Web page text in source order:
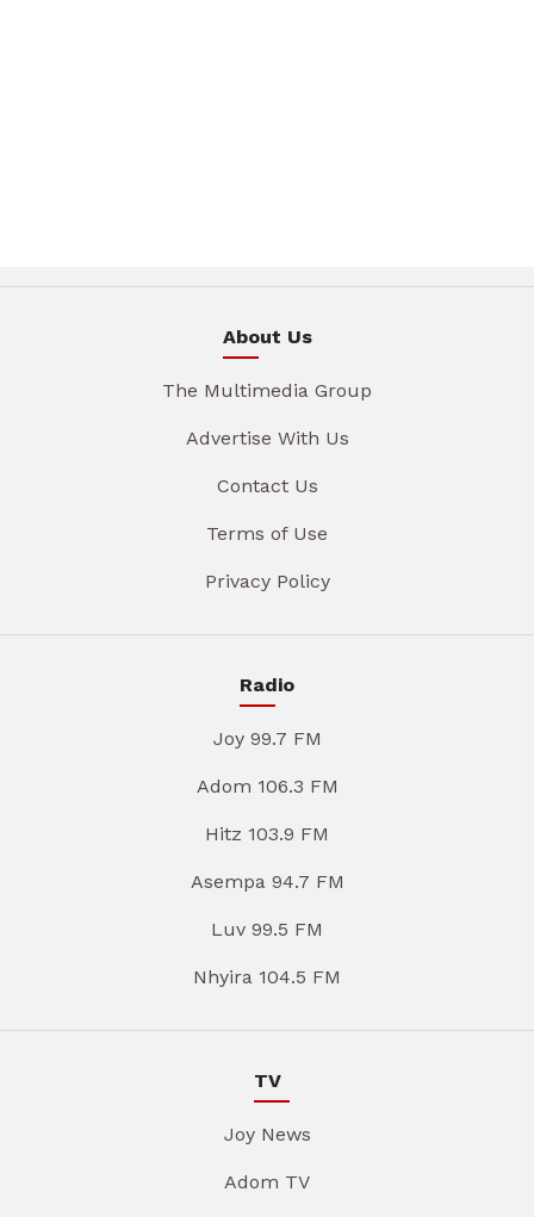
About Us
The Multimedia Group
Advertise With Us
Contact Us
Terms of Use
Privacy Policy
Radio
Joy 99.7 FM
Adom 106.3 FM
Hitz 103.9 FM
Asempa 94.7 FM
Luv 99.5 FM
Nhyira 104.5 FM
TV
Joy News
Adom TV